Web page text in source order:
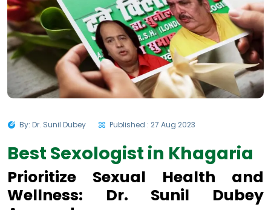
By: Dr. Sunil Dubey Published : 27 Aug 2023
Best Sexologist in Khagaria
Prioritize Sexual Health and
Wellness: Dr. Sunil Dubey